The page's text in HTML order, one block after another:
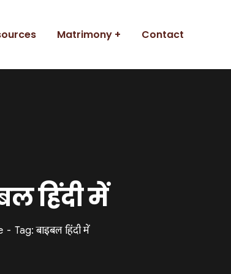
Matrimony Contact
हिंदी में
Tag: बाइबल हिंदी में